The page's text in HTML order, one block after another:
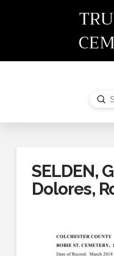
SELDEN,
Dolores,